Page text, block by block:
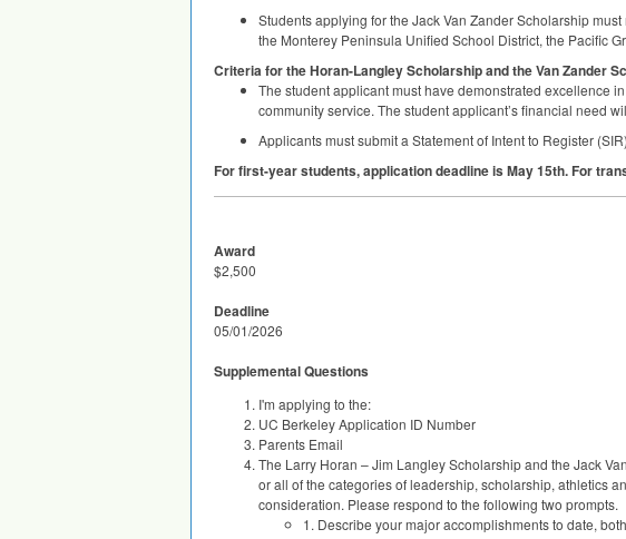
Students applying for the Jack Van Zander Scholarship
the Monterey Peninsula Unified School District, the Pacific
Criteria for the Horan-Langley Scholarship and the Van Zander
The student applicant must have demonstrated excellence
community service. The student applicant’s financial need
Applicants must submit a Statement of Intent to Register (SIR
For first-year students, application deadline is May 15th. For
Award
$2,500
Deadline
05/01/2026
Supplemental Questions
I'm applying to the:
UC Berkeley Application ID Number
Parents Email
The Larry Horan – Jim Langley Scholarship and the Jack
or all of the categories of leadership, scholarship, athletics
consideration. Please respond to the following two prompts.
1. Describe your major accomplishments to date,